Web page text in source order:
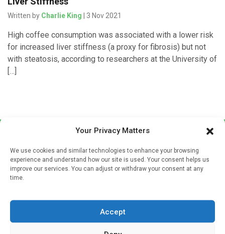
Your Privacy Matters
We use cookies and similar technologies to enhance your browsing
experience and understand how our site is used. Your consent helps us
improve our services. You can adjust or withdraw your consent at any
time.
Accept
Written by Charlie King | 3 Nov 2021
High coffee consumption was associated with a lower risk
for increased liver stiffness (a proxy for fibrosis) but not
with steatosis, according to researchers at the University of
[…]
If you're a healthcare professional you can sign up to our
mailing list to receive high quality medical, pharmaceutical
and healthcare news and e-journals. Get the latest news